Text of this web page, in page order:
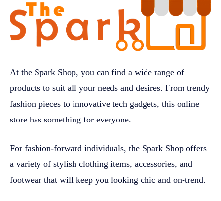
At the Spark Shop, you can find a wide range of
products to suit all your needs and desires. From trendy
fashion pieces to innovative tech gadgets, this online
store has something for everyone.
For fashion-forward individuals, the Spark Shop offers
a variety of stylish clothing items, accessories, and
footwear that will keep you looking chic and on-trend.